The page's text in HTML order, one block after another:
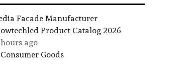
Facade Manufacturer
Product Catalog 2026
hours ago
Consumer Goods